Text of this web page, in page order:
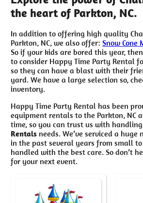
the heart of Parkton, NC.
In addition to offering high quality
Parkton, NC, we also offer:Snow Cone
So if your kids are bored this year,
to consider Happy Time Party Rental
so they can have a blast with their
yard. We have a large selection so,
inventory.
Happy Time Party Rental has been
equipment rentals to the Parkton, NC
time, so you can trust us with
Rentals needs. We’ve serviced a
in the past several years from small
handled with the best care. So don’t
for your next event.